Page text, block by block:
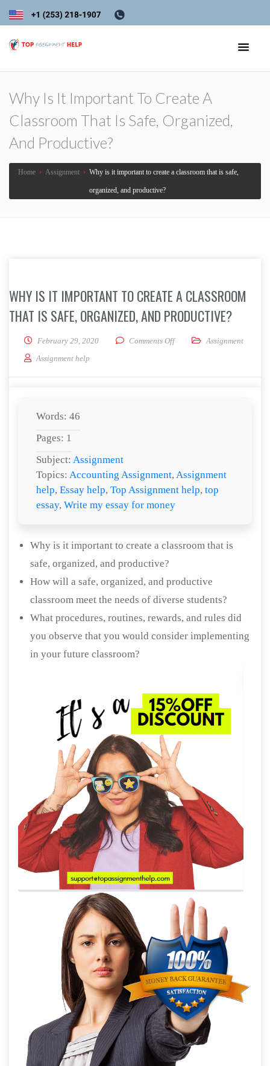
Why Is It Important To Create A
Classroom That Is Safe, Organized,
And Productive?
Home › Assignment › Why is it important to create a classroom that is safe,
organized, and productive?
WHY IS IT IMPORTANT TO CREATE A CLASSROOM
THAT IS SAFE, ORGANIZED, AND PRODUCTIVE?
February 29, 2020 Comments Offon Why is it important to
Assignment
Assignment help
Words: 46
Pages: 1
Subject: Assignment
Topics: Accounting Assignment, Assignment
help, Essay help, Top Assignment help, top
essay, Write my essay for money
Why is it important to create a classroom that is
safe, organized, and productive?
How will a safe, organized, and productive
classroom meet the needs of diverse students?
What procedures, routines, rewards, and rules did
you observe that you would consider implementing
in your future classroom?